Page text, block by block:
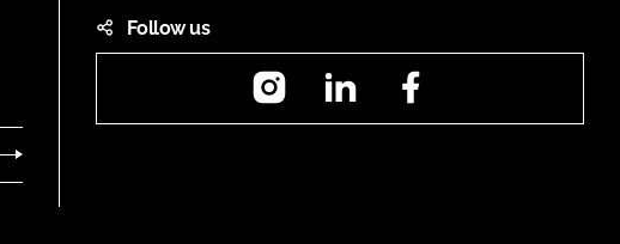
Follow us
InstagramLinkedIn